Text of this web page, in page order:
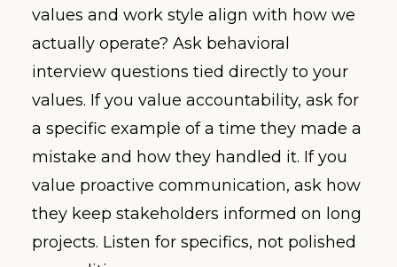
values and work style align with how we
actually operate? Ask behavioral
interview questions tied directly to your
values. If you value accountability, ask for
a specific example of a time they made a
mistake and how they handled it. If you
value proactive communication, ask how
they keep stakeholders informed on long
projects. Listen for specifics, not polished